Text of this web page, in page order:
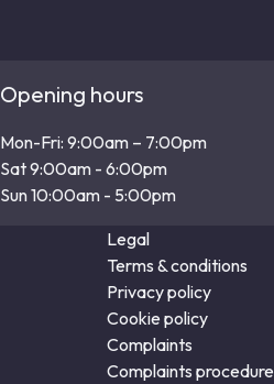
Opening hours
Mon-Fri: 9:00am – 7:00pm
Sat 9:00am - 6:00pm
Sun 10:00am - 5:00pm
Legal
Terms & conditions
Privacy policy
Cookie policy
Complaints
Complaints procedure